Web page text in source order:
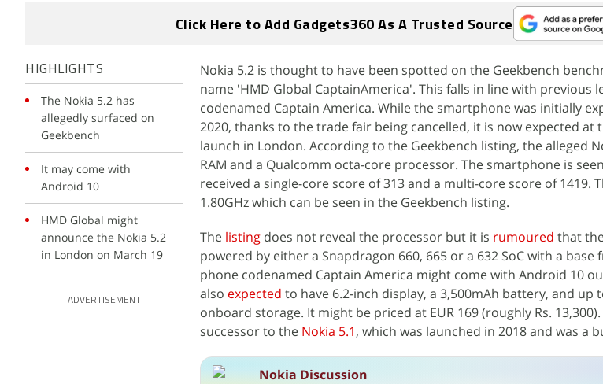
Click Here to Add Gadgets360 As A Trusted Source
HIGHLIGHTS
The Nokia 5.2 has
allegedly surfaced on
Geekbench
It may come with
Android 10
HMD Global might
announce the Nokia 5.2
in London on March 19
ADVERTISEMENT
Nokia 5.2 is thought to have been spotted on the Geekbench
name 'HMD Global CaptainAmerica'. This falls in line with previous
codenamed Captain America. While the smartphone was initially
2020, thanks to the trade fair being cancelled, it is now expected at
launch in London. According to the Geekbench listing, the alleged
RAM and a Qualcomm octa-core processor. The smartphone is
received a single-core score of 313 and a multi-core score of 1419.
1.80GHz which can be seen in the Geekbench listing.
The listing does not reveal the processor but it is rumoured that
powered by either a Snapdragon 660, 665 or a 632 SoC with a base
phone codenamed Captain America might come with Android 10
also expected to have 6.2-inch display, a 3,500mAh battery, and up
onboard storage. It might be priced at EUR 169 (roughly Rs.
successor to the Nokia 5.1, which was launched in 2018 and was a
Nokia Discussion